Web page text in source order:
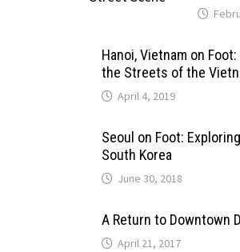
Hanoi, Vietnam on
the Streets of the
April 4, 2019
Seoul on Foot:
South Korea
June 30, 2018
A Return to Downtown
April 21, 2017